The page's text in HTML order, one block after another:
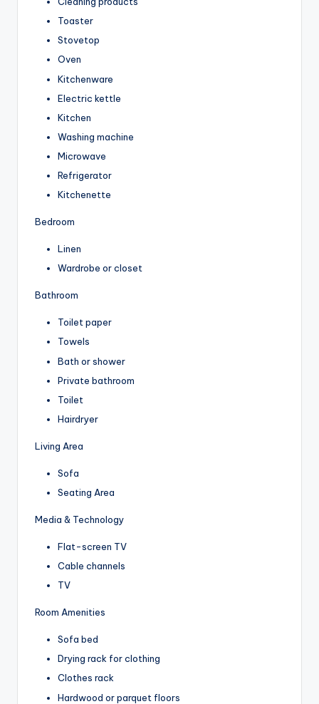
Toaster
Stovetop
Oven
Kitchenware
Electric kettle
Kitchen
Washing machine
Microwave
Refrigerator
Kitchenette
Bedroom
Linen
Wardrobe or closet
Bathroom
Toilet paper
Towels
Bath or shower
Private bathroom
Toilet
Hairdryer
Living Area
Sofa
Seating Area
Media & Technology
Flat-screen TV
Cable channels
TV
Room Amenities
Sofa bed
Drying rack for clothing
Clothes rack
Hardwood or parquet floors